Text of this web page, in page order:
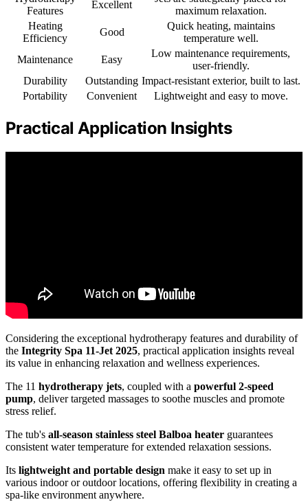
Features
Excellent
maximum relaxation.
Heating
Efficiency
Good
Quick heating, maintains
temperature well.
Maintenance
Easy
Low maintenance requirements,
user-friendly.
Durability
Outstanding Impact-resistant exterior, built to last.
Portability
Convenient Lightweight and easy to move.
Practical Application Insights
Considering the exceptional hydrotherapy features and durability of
the Integrity Spa 11-Jet 2025, practical application insights reveal
its value in enhancing relaxation and wellness experiences.
The 11 hydrotherapy jets, coupled with a powerful 2-speed
pump, deliver targeted massages to soothe muscles and promote
stress relief.
The tub's all-season stainless steel Balboa heater guarantees
consistent water temperature for extended relaxation sessions.
Its lightweight and portable design make it easy to set up in
various indoor or outdoor locations, offering flexibility in creating a
spa-like environment anywhere.